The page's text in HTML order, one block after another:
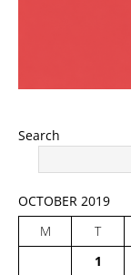
Search
OCTOBER 2019
M
T
1